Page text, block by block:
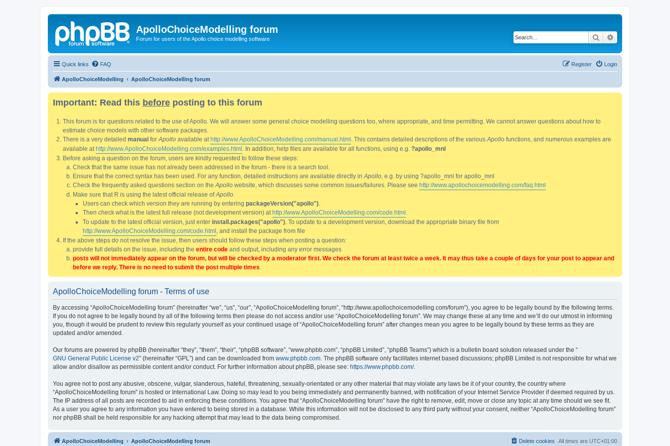
ApolloChoiceModelling forum
Forum for users of the Apollo choice modelling software Search
Quick links FAQ Login
Register
ApolloChoiceModelling ApolloChoiceModelling forum
Important: Read this before posting to this forum
This forum is for questions related to the use of Apollo. We will answer some general choice modelling questions too, where appropriate, and time permitting. We cannot answer questions about how to
estimate choice models with other software packages.
There is a very detailed manual for Apollo available at http://www.ApolloChoiceModelling.com/manual.html . This contains detailed descriptions of the various Apollo functions, and numerous examples are
available at http://www.ApolloChoiceModelling.com/examples.html . In addition, help files are available for all functions, using e.g. ?apollo_mnl
Before asking a question on the forum, users are kindly requested to follow these steps:
Check that the same issue has not already been addressed in the forum - there is a search tool.
Ensure that the correct syntax has been used. For any function, detailed instructions are available directly in Apollo , e.g. by using ?apollo_mnl for apollo_mnl
Check the frequently asked questions section on the Apollo website, which discusses some common issues/failures. Please see http://www.apollochoicemodelling.com/faq.html
Make sure that R is using the latest official release ofApollo
Users can check which version they are running by entering packageVersion("apollo")
Then check what is the latest full release (not development version) at http://www.ApolloChoiceModelling.com/code.html
To update to the latest official version, just enter install.packages("apollo") . To update to a development version, download the appropriate binary file from
http://www.ApolloChoiceModelling.com/code.html , and install the package from file
If the above steps do not resolve the issue, then users should follow these steps when posting a question:
provide full details on the issue, including the entire code and output, including any error messages
posts will not immediately appear on the forum, but will be checked by a moderator first. We check the forum at least twice a week. It may thus take a couple of days for your post to appear and
before we reply. There is no need to submit the post multiple times
ApolloChoiceModelling forum - Terms of use
By accessing “ApolloChoiceModelling forum” (hereinafter “we”, “us”, “our”, “ApolloChoiceModelling forum”, “http://www.apollochoicemodelling.com/forum”), you agree to be legally bound by the following terms.
If you do not agree to be legally bound by all of the following terms then please do not access and/or use “ApolloChoiceModelling forum”. We may change these at any time and we’ll do our utmost in informing
you, though it would be prudent to review this regularly yourself as your continued usage of “ApolloChoiceModelling forum” after changes mean you agree to be legally bound by these terms as they are
updated and/or amended.
Our forums are powered by phpBB (hereinafter “they”, “them”, “their”, “phpBB software”, “www.phpbb.com”, “phpBB Limited”, “phpBB Teams”) which is a bulletin board solution released under the “
GNU General Public License v2” (hereinafter “GPL”) and can be downloaded from www.phpbb.com . The phpBB software only facilitates internet based discussions; phpBB Limited is not responsible for what we
allow and/or disallow as permissible content and/or conduct. For further information about phpBB, please see: https://www.phpbb.com/.
You agree not to post any abusive, obscene, vulgar, slanderous, hateful, threatening, sexually-orientated or any other material that may violate any laws be it of your country, the country where
“ApolloChoiceModelling forum” is hosted or International Law. Doing so may lead to you being immediately and permanently banned, with notification of your Internet Service Provider if deemed required by us.
The IP address of all posts are recorded to aid in enforcing these conditions. You agree that “ApolloChoiceModelling forum” have the right to remove, edit, move or close any topic at any time should we see fit.
As a user you agree to any information you have entered to being stored in a database. While this information will not be disclosed to any third party without your consent, neither “ApolloChoiceModelling forum”
nor phpBB shall be held responsible for any hacking attempt that may lead to the data being compromised.
ApolloChoiceModelling ApolloChoiceModelling forum All times are UTC+01:00
Delete cookies